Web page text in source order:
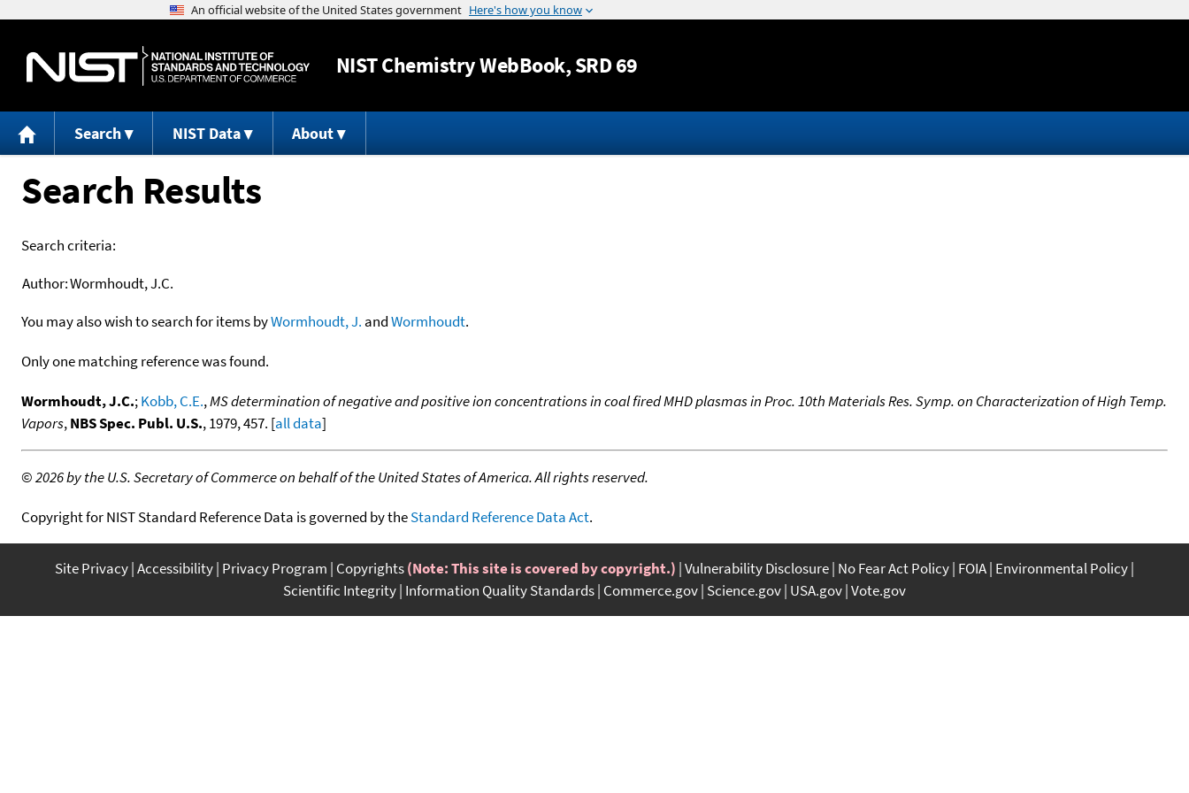
Jump to content
NISTChemistry WebBook, SRD 69
Search NIST Data About
Search Results
Search criteria:
Author:Wormhoudt, J.C.
You may also wish to search for items byWormhoudt, J. andWormhoudt.
Only one matching reference was found.
Wormhoudt, J.C.;Kobb, C.E.,MS determination of negative and positive ion concentrations in coal fired MHD plasmas in Proc. 10th Materials Res. Symp. on Characterization of High Temp.
Vapors,NBS Spec. Publ. U.S., 1979, 457. [all data]
©2026 by the U.S. Secretary of Commerce on behalf of the United States of America. All rights reserved.
Copyright for NIST Standard Reference Data is governed by theStandard Reference Data Act.
Site Privacy Accessibility Privacy Program Copyrights(Note: This site is covered by copyright.) Vulnerability Disclosure No Fear Act Policy FOIA Environmental Policy
Scientific Integrity Information Quality Standards Commerce.gov Science.gov USA.gov Vote.gov